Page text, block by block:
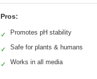
Pros:
✓ Promotes pH stability
✓ Safe for plants & humans
✓ Works in all media